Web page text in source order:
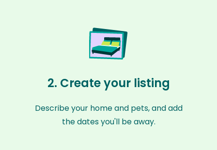
2. Create your listing
Describe your home and pets, and add
the dates you'll be away.